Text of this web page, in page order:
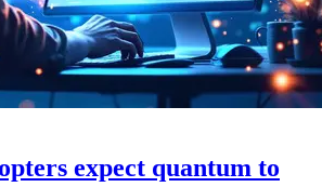
expect quantum to